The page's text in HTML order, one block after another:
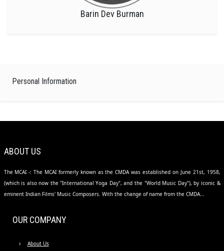
Barin Dev Burman
Personal Information
ABOUT US
The MCAI -: The MCAI formerly known as the CMDA was established on June 21st, 1958,
(which is also now the "International Yoga Day", and the "World Music Day"), by iconic &
eminent Indian Films' Music Composers. With the change of name from the CMDA...
OUR COMPANY
About Us